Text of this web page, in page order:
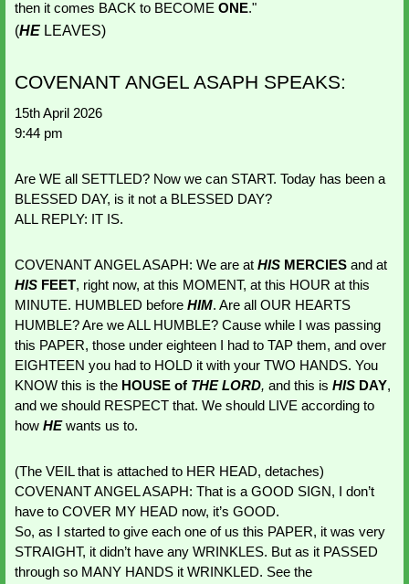
then it comes BACK to BECOME ONE."
(HE LEAVES)
COVENANT ANGEL ASAPH SPEAKS:
15th April 2026
9:44 pm
Are WE all SETTLED? Now we can START. Today has been a
BLESSED DAY, is it not a BLESSED DAY?
ALL REPLY: IT IS.
COVENANT ANGEL ASAPH: We are at HIS MERCIES
HIS FEET, right now, at this MOMENT, at this HOUR at this
MINUTE. HUMBLED before HIM. Are all OUR HEARTS
HUMBLE? Are we ALL HUMBLE? Cause while I was passing
this PAPER, those under eighteen I had to TAP them, and over
EIGHTEEN you had to HOLD it with your TWO HANDS. You
KNOW this is the HOUSE of THE LORD, and this is HIS DAY,
and we should RESPECT that. We should LIVE according to
how HE wants us to.
(The VEIL that is attached to HER HEAD, detaches)
COVENANT ANGEL ASAPH: That is a GOOD SIGN, I don’t
have to COVER MY HEAD now, it’s GOOD.
So, as I started to give each one of us this PAPER, it was very
STRAIGHT, it didn’t have any WRINKLES. But as it PASSED
through so MANY HANDS it WRINKLED. See the